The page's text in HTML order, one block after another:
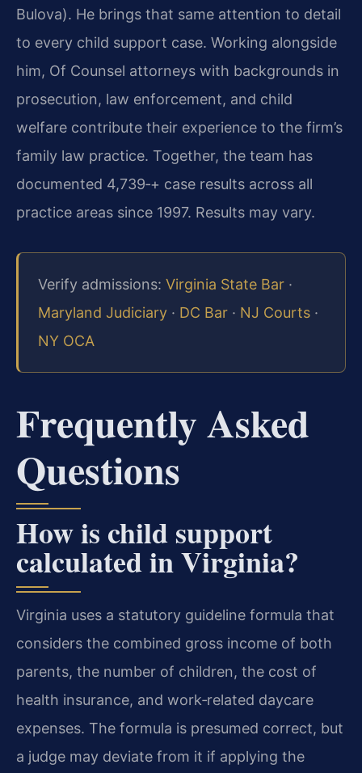
Bulova). He brings that same attention to detail
to every child support case. Working alongside
him, Of Counsel attorneys with backgrounds in
prosecution, law enforcement, and child
welfare contribute their experience to the firm’s
family law practice. Together, the team has
documented 4,739‑+ case results across all
practice areas since 1997. Results may vary.
Verify admissions: Virginia State Bar ·
Maryland Judiciary · DC Bar · NJ Courts ·
NY OCA
Frequently Asked
Questions
How is child support
calculated in Virginia?
Virginia uses a statutory guideline formula that
considers the combined gross income of both
parents, the number of children, the cost of
health insurance, and work‑related daycare
expenses. The formula is presumed correct, but
a judge may deviate from it if applying the